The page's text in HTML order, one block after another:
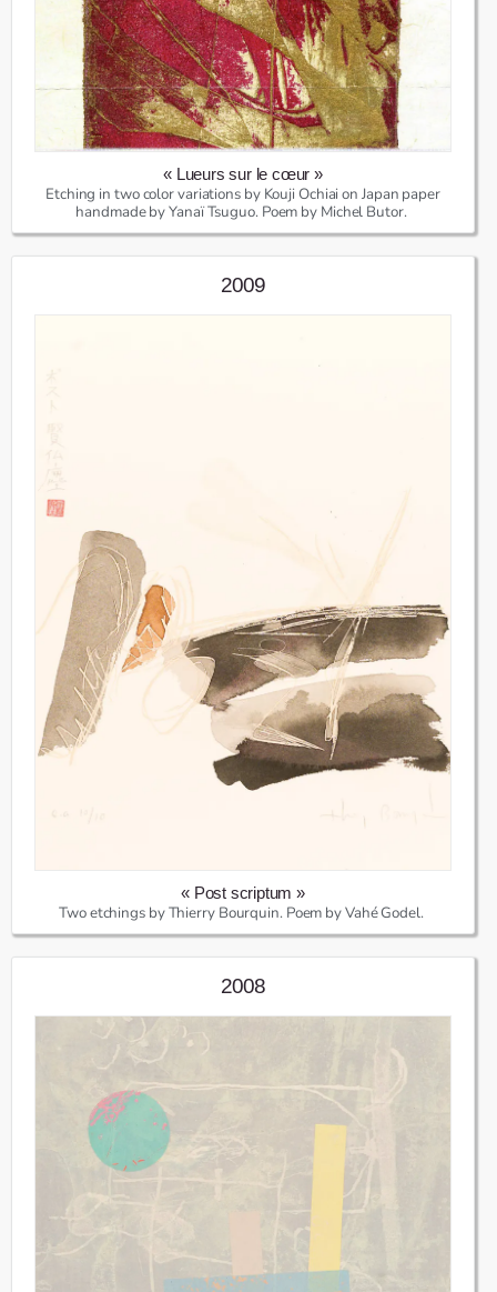
« Lueurs sur le cœur »
Etching in two color variations by Kouji Ochiai on Japan paper
handmade by Yanaï Tsuguo. Poem by Michel Butor.
2009
« Post scriptum »
Two etchings by Thierry Bourquin. Poem by Vahé Godel.
2008